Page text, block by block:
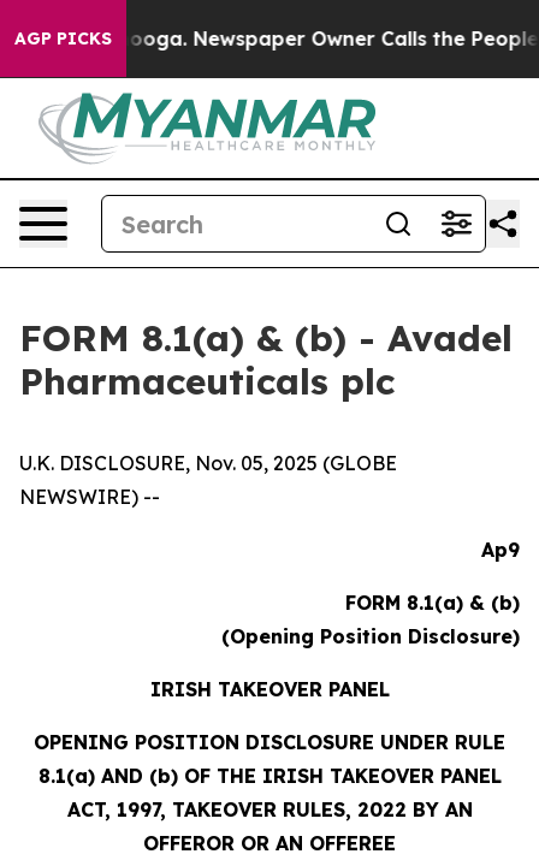
AGP PICKSNewspaper Owner Calls the People
FORM 8.1(a) & (b) - Avadel
Pharmaceuticals plc
U.K. DISCLOSURE, Nov. 05, 2025 (GLOBE
NEWSWIRE) --
Ap9
FORM 8.1(a) & (b)
(Opening Position Disclosure)
IRISH TAKEOVER PANEL
OPENING POSITION DISCLOSURE UNDER RULE
8.1(a) AND (b) OF THE IRISH TAKEOVER PANEL
ACT, 1997, TAKEOVER RULES, 2022 BY AN
OFFEROR OR AN OFFEREE